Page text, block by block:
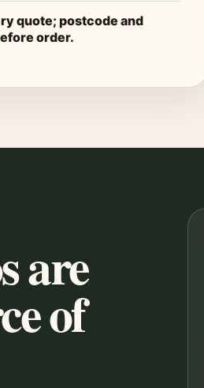
quote; postcode and
order.
are
of